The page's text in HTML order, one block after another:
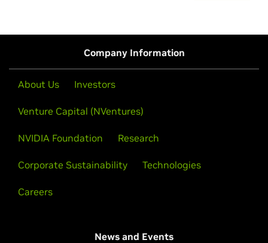
Company Information
About Us Investors
Venture Capital (NVentures)
NVIDIA Foundation Research
Corporate Sustainability Technologies
Careers
News and Events